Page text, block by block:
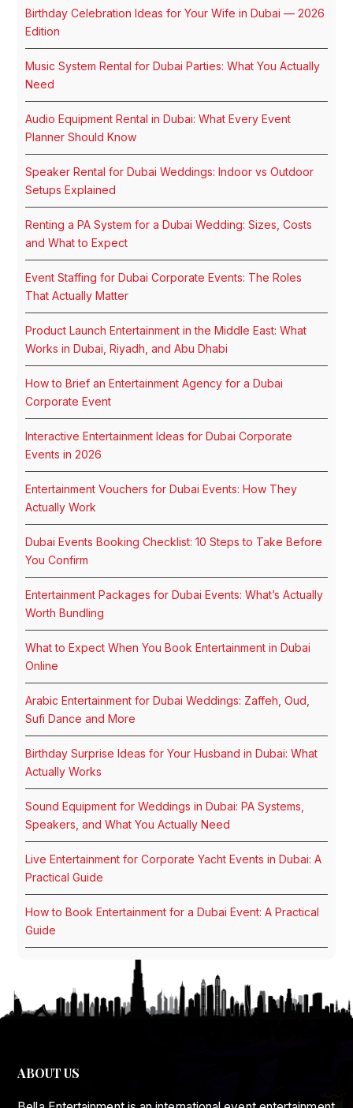
Birthday Celebration Ideas for Your Wife in Dubai — 2026
Edition
Music System Rental for Dubai Parties: What You Actually
Need
Audio Equipment Rental in Dubai: What Every Event
Planner Should Know
Speaker Rental for Dubai Weddings: Indoor vs Outdoor
Setups Explained
Renting a PA System for a Dubai Wedding: Sizes, Costs
and What to Expect
Event Staffing for Dubai Corporate Events: The Roles
That Actually Matter
Product Launch Entertainment in the Middle East: What
Works in Dubai, Riyadh, and Abu Dhabi
How to Brief an Entertainment Agency for a Dubai
Corporate Event
Interactive Entertainment Ideas for Dubai Corporate
Events in 2026
Entertainment Vouchers for Dubai Events: How They
Actually Work
Dubai Events Booking Checklist: 10 Steps to Take Before
You Confirm
Entertainment Packages for Dubai Events: What’s Actually
Worth Bundling
What to Expect When You Book Entertainment in Dubai
Online
Arabic Entertainment for Dubai Weddings: Zaffeh, Oud,
Sufi Dance and More
Birthday Surprise Ideas for Your Husband in Dubai: What
Actually Works
Sound Equipment for Weddings in Dubai: PA Systems,
Speakers, and What You Actually Need
Live Entertainment for Corporate Yacht Events in Dubai: A
Practical Guide
How to Book Entertainment for a Dubai Event: A Practical
Guide
ABOUT US